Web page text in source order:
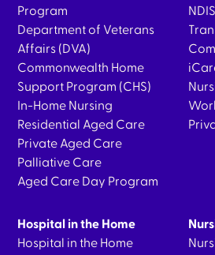
Program
Department of Veterans
Affairs (DVA)
Commonwealth Home
Support Program (CHS)
In-Home Nursing
Residential Aged Care
Private Aged Care
Palliative Care
Aged Care Day Program
NDIS
Hospital in the Home
Hospital in the Home